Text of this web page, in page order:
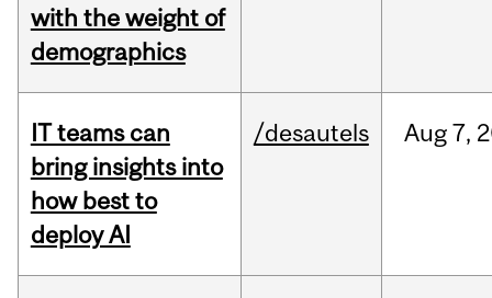
with the weight of
demographics
IT teams can
bring insights into
how best to
deploy AI
/desautels Aug7,